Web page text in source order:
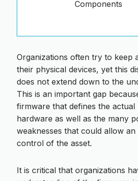
Components
Organizations often try to keep
their physical devices, yet this
does not extend down to the
This is an important gap
firmware that defines the
hardware as well as the many
weaknesses that could allow
control of the asset.
It is critical that organizations